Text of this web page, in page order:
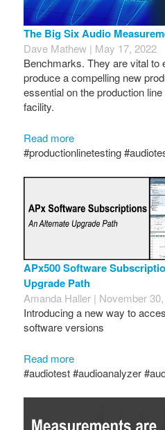
The Big Six Audio
Dave Mathew | May 17, 2022
Benchmarks. They are vital to
produce a compelling new
essential on the production
facility.
Read more
#productionlinetesting
APx500 Software
Upgrade Path
Amanda Haller | November 30,
Introducing a new way to
software versions
Read more
#audiotest #audioanalyzer